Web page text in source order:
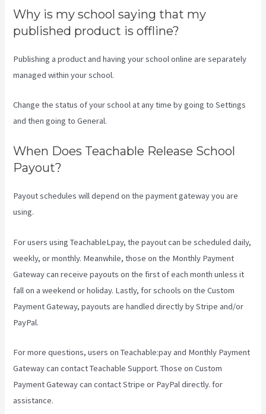
Why is my school saying that my
published product is offline?
Publishing a product and having your school online are separately
managed within your school.
Change the status of your school at any time by going to Settings
and then going to General.
When Does Teachable Release School
Payout?
Payout schedules will depend on the payment gateway you are
using.
For users using TeachableLpay, the payout can be scheduled daily,
weekly, or monthly. Meanwhile, those on the Monthly Payment
Gateway can receive payouts on the first of each month unless it
fall on a weekend or holiday. Lastly, for schools on the Custom
Payment Gateway, payouts are handled directly by Stripe and/or
PayPal.
For more questions, users on Teachable:pay and Monthly Payment
Gateway can contact Teachable Support. Those on Custom
Payment Gateway can contact Stripe or PayPal directly. for
assistance.